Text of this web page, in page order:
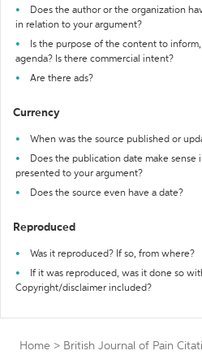
Does the author or the organization
in relation to your argument?
Is the purpose of the content to
agenda? Is there commercial intent?
Are there ads?
Currency
When was the source published or
Does the publication date make
presented to your argument?
Does the source even have a date?
Reproduced
Was it reproduced? If so, from where?
If it was reproduced, was it done so
Copyright/disclaimer included?
Home > British Journal of Pain